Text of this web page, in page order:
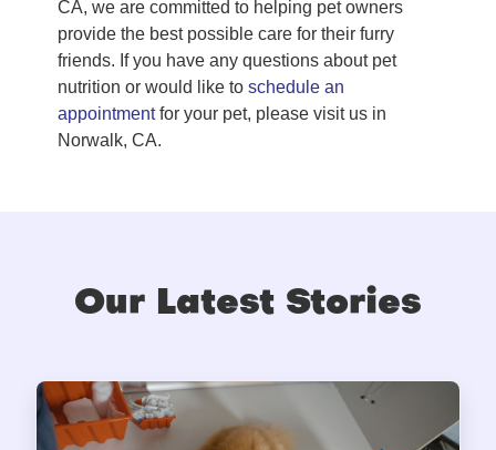
CA, we are committed to helping pet owners
provide the best possible care for their furry
friends. If you have any questions about pet
nutrition or would like to schedule an
appointmentfor your pet, please visit us in
Norwalk, CA.
Our Latest Stories